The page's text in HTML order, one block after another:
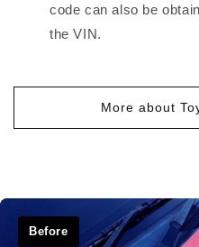
code can also be
the VIN.
More about
Before